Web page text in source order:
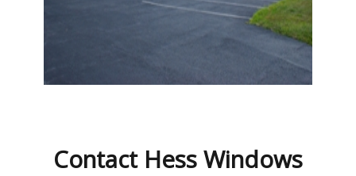
Contact Hess Windows